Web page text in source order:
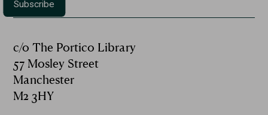
c/o The Portico Library
57 Mosley Street
Manchester
M2 3HY